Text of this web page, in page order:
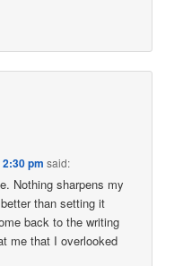
pm said:
Nothing sharpens my
than setting it
back to the writing
me that I overlooked